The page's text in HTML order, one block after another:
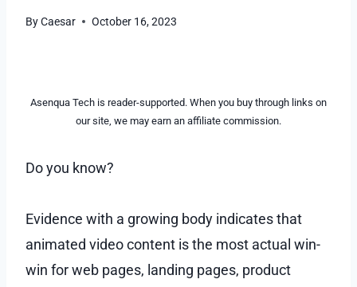
ByCaesar October 16, 2023
Asenqua Tech is reader-supported. When you buy through links on
our site, we may earn an affiliate commission.
Do you know?
Evidence with a growing body indicates that
animated video content is the most actual win-
win for web pages, landing pages, product